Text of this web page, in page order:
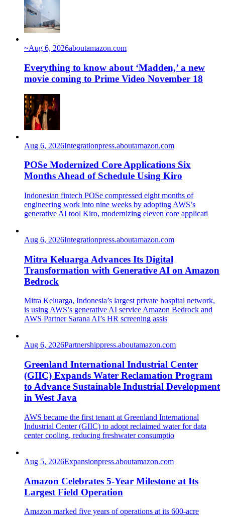
~Aug 6, 2026aboutamazon.com
Everything to know about ‘Madden,’ a new
movie coming to Prime Video November 18
Aug 6, 2026Integrationpress.aboutamazon.com
POSe Modernized Core Applications Six
Months Ahead of Schedule Using Kiro
Indonesian fintech POSe compressed eight months of
engineering work into nine weeks by adopting AWS’s
generative AI tool Kiro, modernizing eleven core applicati
Aug 6, 2026Integrationpress.aboutamazon.com
Mitra Keluarga Advances Its Digital
Transformation with Generative AI on Amazon
Bedrock
Mitra Keluarga, Indonesia’s largest private hospital network,
is using AWS’s generative AI service Amazon Bedrock and
AWS Partner Sarana AI’s HR screening assis
Aug 6, 2026Partnershippress.aboutamazon.com
Greenland International Industrial Center
(GIIC) Expands Water Reclamation Program
to Advance Sustainable Industrial Development
in West Java
AWS became the first tenant at Greenland International
Industrial Center (GIIC) to adopt reclaimed water for data
center cooling, reducing freshwater consumptio
Aug 5, 2026Expansionpress.aboutamazon.com
Amazon Celebrates 5-Year Milestone at Its
Largest Field Operation
Amazon marked five years of operations at its 600-acre